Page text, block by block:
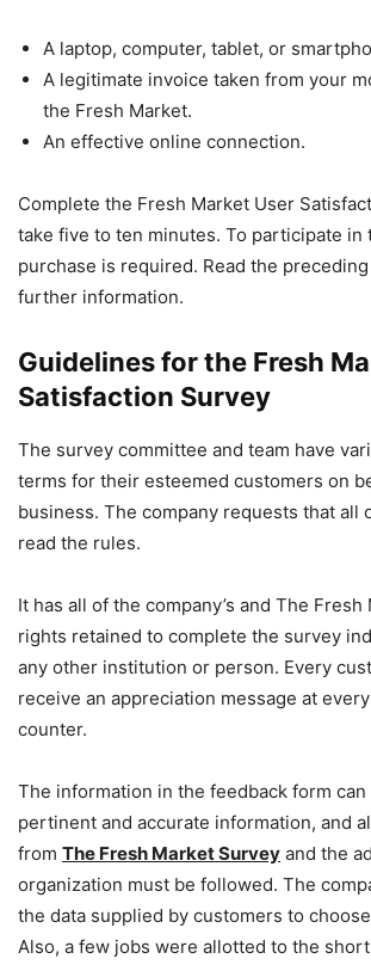
A laptop, computer, tablet, or
A legitimate invoice taken from your
the Fresh Market.
An effective online connection.
Complete the Fresh Market User
take five to ten minutes. To participate in
purchase is required. Read the
further information.
Guidelines for the Fresh
Satisfaction Survey
The survey committee and team have
terms for their esteemed customers on
business. The company requests that all
read the rules.
It has all of the company’s and The Fresh
rights retained to complete the survey
any other institution or person. Every
receive an appreciation message at
counter.
The information in the feedback form
pertinent and accurate information, and
from The Fresh Market Survey and the
organization must be followed. The
the data supplied by customers to
Also, a few jobs were allotted to the